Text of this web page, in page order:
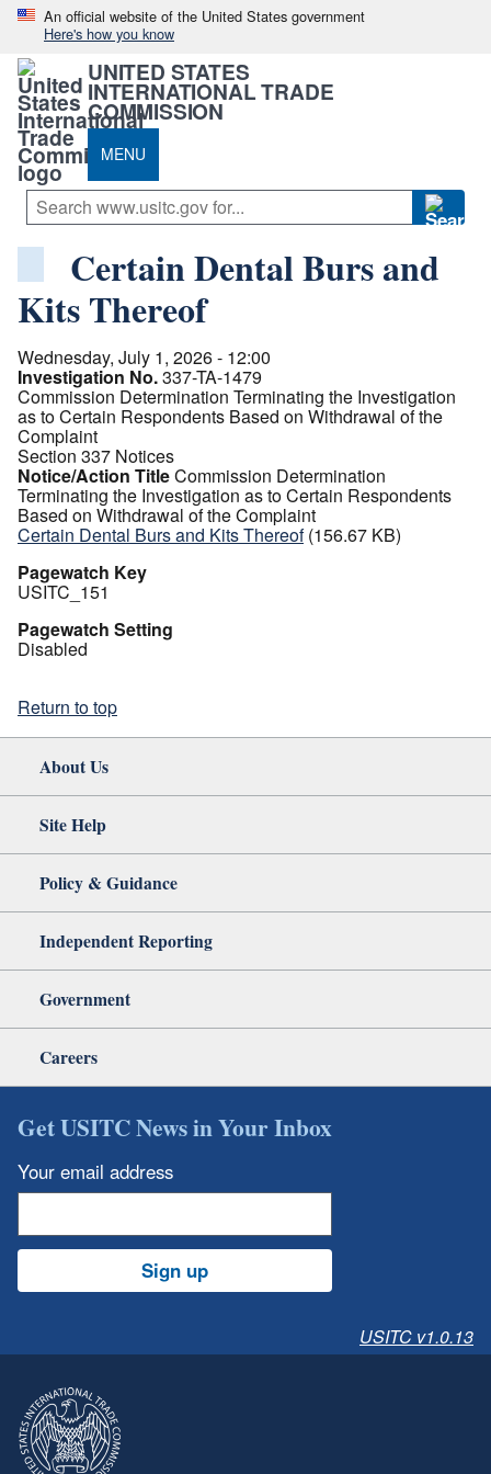
An official website of the United States government
Here's how you know
UNITED STATES
INTERNATIONAL TRADE
COMMISSION
MENU
Certain Dental Burs and
Kits Thereof
Wednesday, July 1, 2026 - 12:00
Investigation No.337-TA-1479
Commission Determination Terminating the Investigation
as to Certain Respondents Based on Withdrawal of the
Complaint
Section 337 Notices
Notice/Action TitleCommission Determination
Terminating the Investigation as to Certain Respondents
Based on Withdrawal of the Complaint
Certain Dental Burs and Kits Thereof (156.67 KB)
Pagewatch Key
USITC_151
Pagewatch Setting
Disabled
Return to top
About Us
Site Help
Policy & Guidance
Independent Reporting
Government
Careers
Get USITC News in Your Inbox
Your email address
Sign up
USITC v1.0.13